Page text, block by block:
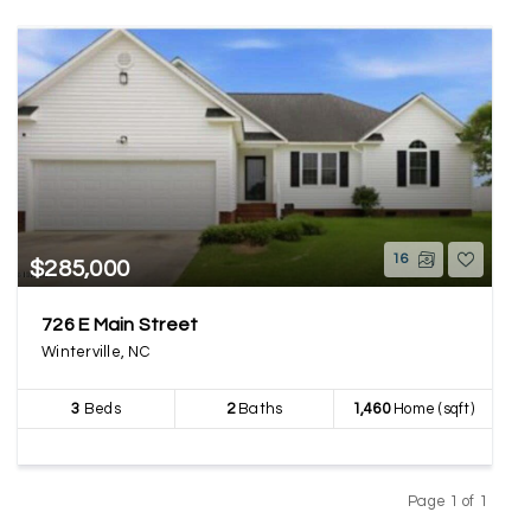
$285,000 16
726 E Main Street
Winterville, NC
3 Beds 2Baths 1,460Home (sqft)
Page 1 of 1